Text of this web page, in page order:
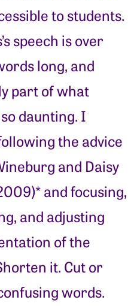
to students.
speech is over
long, and
part of what
daunting. I
the advice
and Daisy
and focusing,
and adjusting
of the
it. Cut or
words.